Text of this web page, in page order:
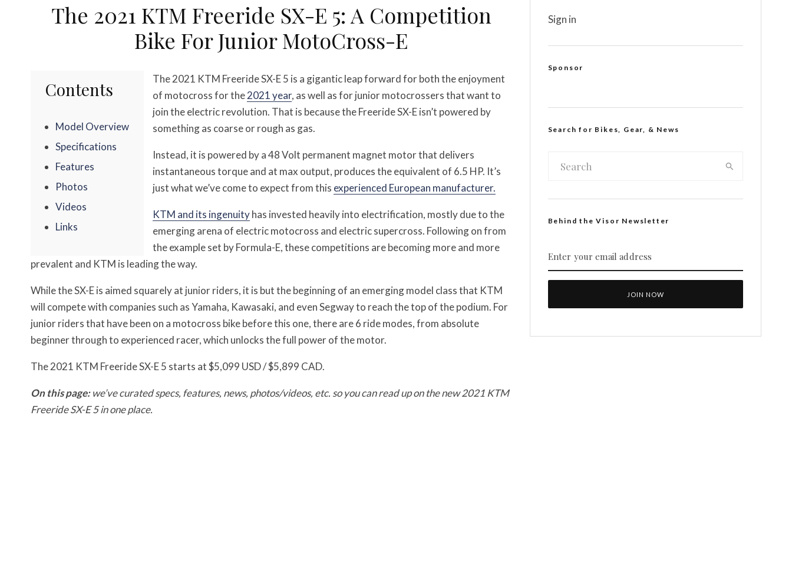
The 2021 KTM Freeride SX-E 5: A Competition
Bike For Junior MotoCross-E
Contents
Model Overview
Specifications
Features
Photos
Videos
Links
The 2021 KTM Freeride SX-E 5 is a gigantic leap forward for both the enjoyment
of motocross for the2021 year, as well as for junior motocrossers that want to
join the electric revolution. That is because the Freeride SX-E isn’t powered by
something as coarse or rough as gas.
Instead, it is powered by a 48 Volt permanent magnet motor that delivers
instantaneous torque and at max output, produces the equivalent of 6.5 HP. It’s
just what we’ve come to expect from this experienced European manufacturer.
KTM and its ingenuityhas invested heavily into electrification, mostly due to the
emerging arena of electric motocross and electric supercross. Following on from
the example set by Formula-E, these competitions are becoming more and more
prevalent and KTM is leading the way.
While the SX-E is aimed squarely at junior riders, it is but the beginning of an emerging model class that KTM
will compete with companies such as Yamaha, Kawasaki, and even Segway to reach the top of the podium. For
junior riders that have been on a motocross bike before this one, there are 6 ride modes, from absolute
beginner through to experienced racer, which unlocks the full power of the motor.
The 2021 KTM Freeride SX-E 5 starts at $5,099 USD / $5,899 CAD.
On this page: we’ve curated specs, features, news, photos/videos, etc. so you can read up on the new 2021 KTM
Freeride SX-E 5 in one place.
Sign in
Sponsor
Search for Bikes, Gear, & News
Behind the Visor Newsletter